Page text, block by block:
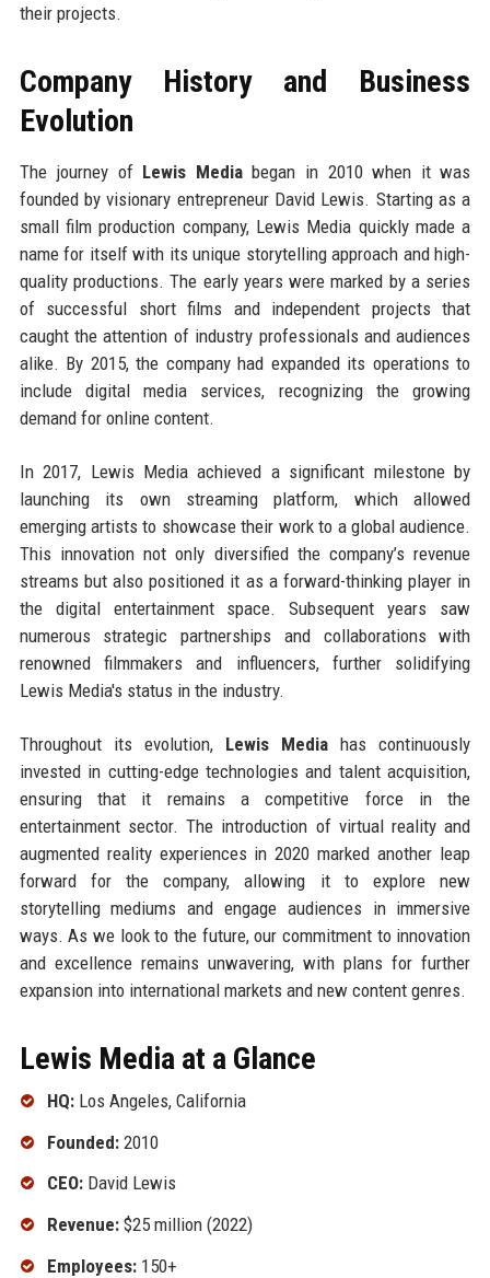
their projects.
Company History and Business
Evolution
The journey of Lewis Mediabegan in 2010 when it was
founded by visionary entrepreneur David Lewis. Starting as a
small film production company, Lewis Media quickly made a
name for itself with its unique storytelling approach and high-
quality productions. The early years were marked by a series
of successful short films and independent projects that
caught the attention of industry professionals and audiences
alike. By 2015, the company had expanded its operations to
include digital media services, recognizing the growing
demand for online content.
In 2017, Lewis Media achieved a significant milestone by
launching its own streaming platform, which allowed
emerging artists to showcase their work to a global audience.
This innovation not only diversified the company’s revenue
streams but also positioned it as a forward-thinking player in
the digital entertainment space. Subsequent years saw
numerous strategic partnerships and collaborations with
renowned filmmakers and influencers, further solidifying
Lewis Media's status in the industry.
Throughout its evolution, Lewis Media has continuously
invested in cutting-edge technologies and talent acquisition,
ensuring that it remains a competitive force in the
entertainment sector. The introduction of virtual reality and
augmented reality experiences in 2020 marked another leap
forward for the company, allowing it to explore new
storytelling mediums and engage audiences in immersive
ways. As we look to the future, our commitment to innovation
and excellence remains unwavering, with plans for further
expansion into international markets and new content genres.
Lewis Media at a Glance
HQ:Los Angeles, California
Founded:2010
CEO:David Lewis
Revenue:$25 million (2022)
Employees:150+